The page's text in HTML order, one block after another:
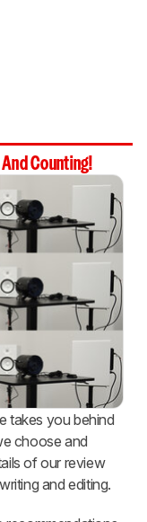
Counting!
takes you behind
choose and
of our review
and editing.